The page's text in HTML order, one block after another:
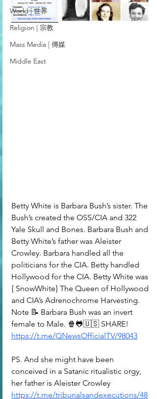
World | 世界
Religion | 宗教
Mass Media | 傳媒
Middle East
Betty White is Barbara Bush’s sister. The
Bush’s created the OSS/CIA and 322
Yale Skull and Bones. Barbara Bush and
Betty White’s father was Aleister
Crowley. Barbara handled all the
politicians for the CIA. Betty handled
Hollywood for the CIA. Betty White was
{ SnowWhite} The Queen of Hollywood
and CIA’s Adrenochrome Harvesting.
Note 📝 Barbara Bush was an invert
female to Male. 🍿🐸🇺🇸 SHARE!
https://t.me/QNewsOfficialTV/98043
PS. And she might have been
conceived in a Satanic ritualistic orgy,
her father is Aleister Crowley
https://t.me/tribunalsandexecutions/48